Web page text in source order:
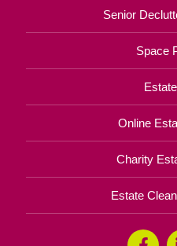
Senior
Space
Online
Charity
Estate